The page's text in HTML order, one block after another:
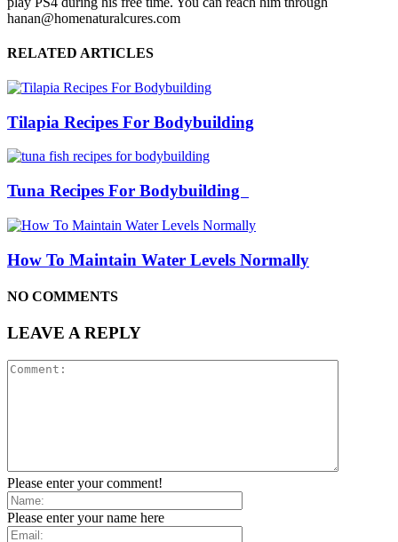
hanan@homenaturalcures.com
RELATED ARTICLES
Tilapia Recipes For Bodybuilding
Tuna Recipes For Bodybuilding
How To Maintain Water Levels Normally
NO COMMENTS
LEAVE A REPLY
Please enter your comment!
Please enter your name here